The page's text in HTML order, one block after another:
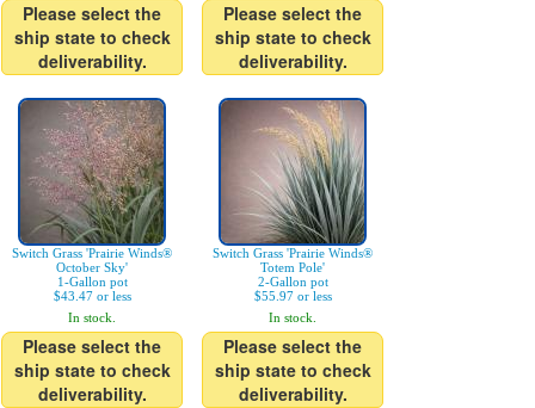
Please select the
ship state to check
deliverability.
Please select the
ship state to check
deliverability.
Switch Grass 'Prairie Winds®
October Sky'
1-Gallon pot
$43.47 or less
In stock.
Please select the
ship state to check
deliverability.
Switch Grass 'Prairie Winds®
Totem Pole'
2-Gallon pot
$55.97 or less
In stock.
Please select the
ship state to check
deliverability.